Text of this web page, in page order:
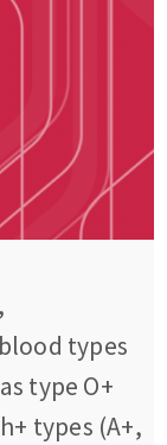
types
type O+
types (A+,